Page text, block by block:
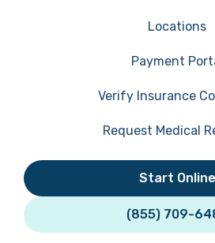
Locations
Payment
Verify Insurance
Request Medical
Start Online
(855) 709-